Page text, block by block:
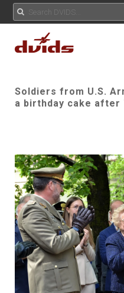
Soldiers from U.S.
a birthday cake after